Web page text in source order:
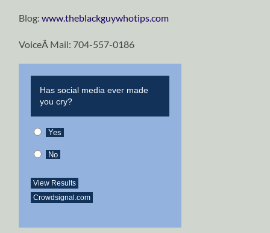
Blog:www.theblackguywhotips.com
VoiceÂ Mail: 704-557-0186
Has social media ever made
you cry?
Yes
No
View Results
Crowdsignal.com